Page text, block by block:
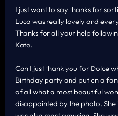
I just want to say thanks for
Luca was really lovely and
Thanks for all your help
Kate.
Can I just thank you for Dolce
Birthday party and put on a
of all what a most beautiful
disappointed by the photo. She